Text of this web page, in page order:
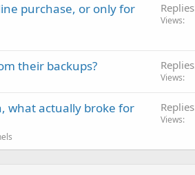
purchase, or only for
Replies
Views
their backups? Replies
Views
what actually broke for
Replies
Views